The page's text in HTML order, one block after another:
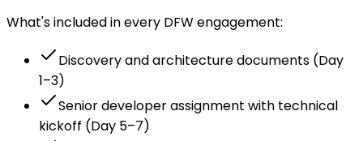
What's included in every DFW engagement:
Discovery and architecture documents (Day
1–3)
Senior developer assignment with technical
kickoff (Day 5–7)